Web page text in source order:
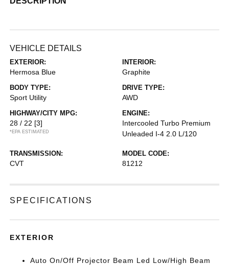
VEHICLE DETAILS
EXTERIOR:
Hermosa Blue
INTERIOR:
Graphite
BODY TYPE:
Sport Utility
DRIVE TYPE:
AWD
HIGHWAY/CITY MPG:
28 / 22 [3]
*EPA ESTIMATED
ENGINE:
Intercooled Turbo Premium
Unleaded I-4 2.0 L/120
TRANSMISSION:
CVT
MODEL CODE:
81212
SPECIFICATIONS
EXTERIOR
Auto On/Off Projector Beam Led Low/High Beam